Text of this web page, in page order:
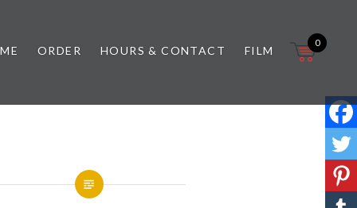
ORDER HOURS & CONTACT FILM
0